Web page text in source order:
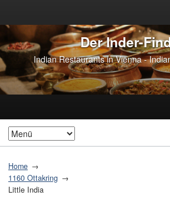
Der Inder-
Indian Restaurants in Vienna -
Home
1160 Ottakring
Little India